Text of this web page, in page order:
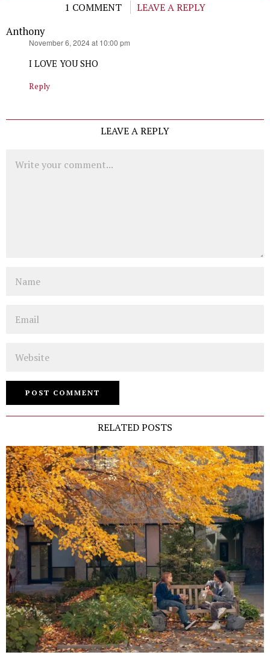
1 COMMENT
LEAVE A REPLY
Anthony
November 6, 2024 at 10:00 pm
I LOVE YOU SHO
Reply
LEAVE A REPLY
RELATED POSTS